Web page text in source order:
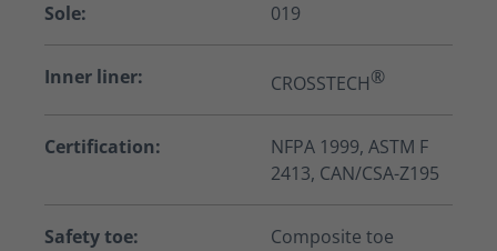
Sole: 019
Inner liner: CROSSTECH®
Certification:
NFPA 1999, ASTM F
2413, CAN/CSA-Z195
Safety toe: Composite toe